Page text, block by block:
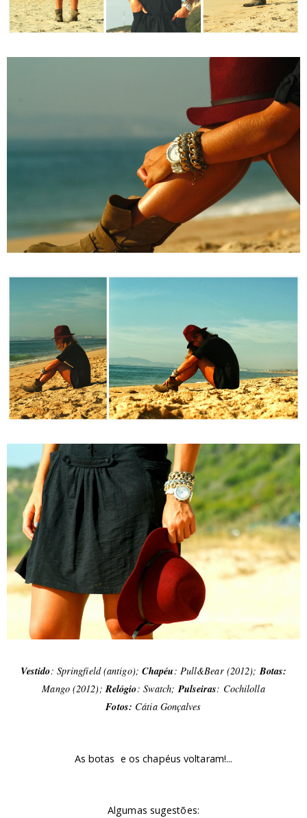
Vestido: Springfield (antigo); Chapéu: Pull&Bear (2012);Botas:
Mango (2012);Relógio: Swatch;Pulseiras: Cochilolla
Fotos: Cátia Gonçalves
As botas e os chapéus voltaram!...
Algumas sugestões: